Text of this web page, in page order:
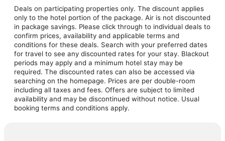
Deals on participating properties only. The discount applies
only to the hotel portion of the package. Air is not discounted
in package savings. Please click through to individual deals to
confirm prices, availability and applicable terms and
conditions for these deals. Search with your preferred dates
for travel to see any discounted rates for your stay. Blackout
periods may apply and a minimum hotel stay may be
required. The discounted rates can also be accessed via
searching on the homepage. Prices are per double-room
including all taxes and fees. Offers are subject to limited
availability and may be discontinued without notice. Usual
booking terms and conditions apply.